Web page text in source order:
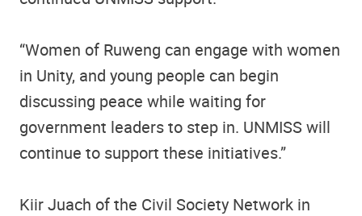
“Women of Ruweng can engage with women
in Unity, and young people can begin
discussing peace while waiting for
government leaders to step in. UNMISS will
continue to support these initiatives.”
Kiir Juach of the Civil Society Network in